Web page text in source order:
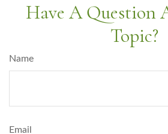
Have A Question
Topic?
Name
Email